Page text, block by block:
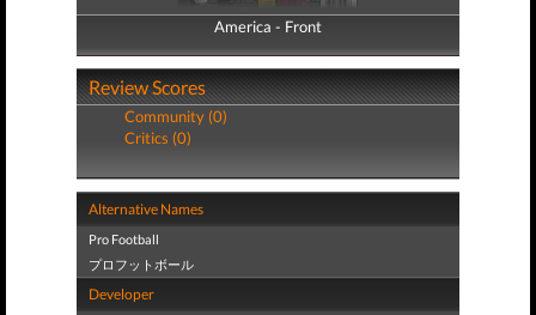
America - Front
America - Back
Review Scores
Community (0)
Critics (0)
Alternative Names
Pro Football
プロフットボール
Developer